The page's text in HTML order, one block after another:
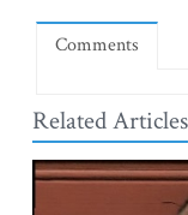
Comments
Related Articles